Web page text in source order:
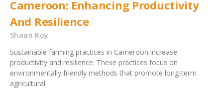
Cameroon: Enhancing Productivity
And Resilience
Shaan Roy
Sustainable farming practices in Cameroon increase
productivity and resilience. These practices focus on
environmentally friendly methods that promote long-term
agricultural